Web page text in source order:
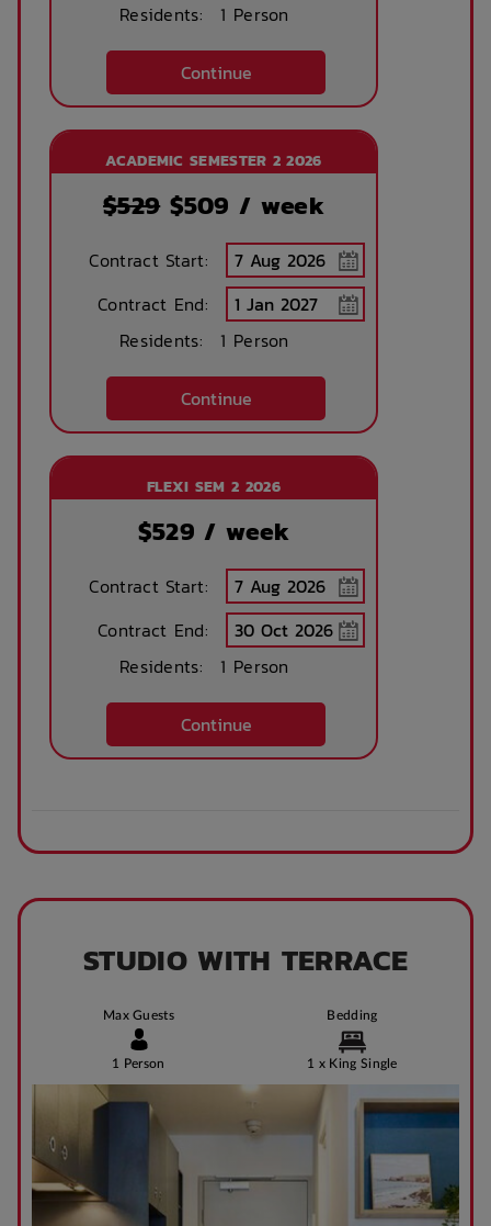
Bicycle storage
Free Bicycle
Community events
On Site Reception
Business Hours)
After Hours
Rooftop Garden
Terrace
Parcel Lockers
Residents:
1 Person
Continue
ACADEMIC SEMESTER 2 2026
$529$509 / week
Contract Start:
Contract End:
Residents:
1 Person
Continue
FLEXI SEM 2 2026
$529 / week
Contract Start:
Contract End:
Residents:
1 Person
Continue
STUDIO WITH TERRACE
Max Guests
1 Person
Bedding
1 x King Single